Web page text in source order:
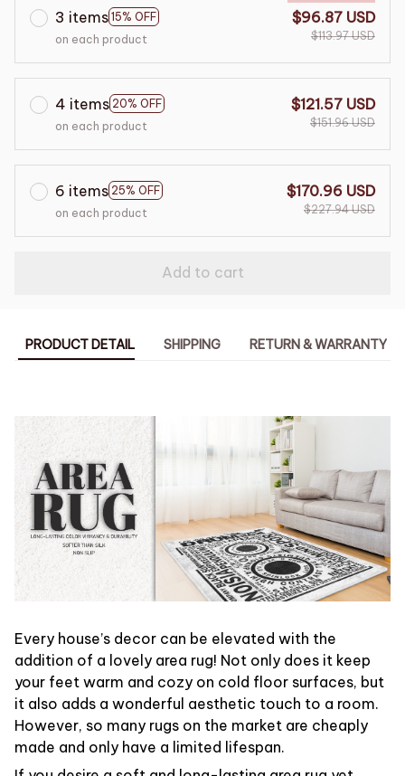
3 items 15% OFF
on each product
$96.87 USD
$113.97 USD
4 items 20% OFF
on each product
$121.57 USD
$151.96 USD
6 items 25% OFF
on each product
$170.96 USD
$227.94 USD
Add to cart
PRODUCT DETAIL SHIPPING RETURN & WARRANTY
Every house’s decor can be elevated with the
addition of a lovely area rug! Not only does it keep
your feet warm and cozy on cold floor surfaces, but
it also adds a wonderful aesthetic touch to a room.
However, so many rugs on the market are cheaply
made and only have a limited lifespan.